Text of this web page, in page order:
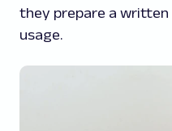
they prepare a
usage.